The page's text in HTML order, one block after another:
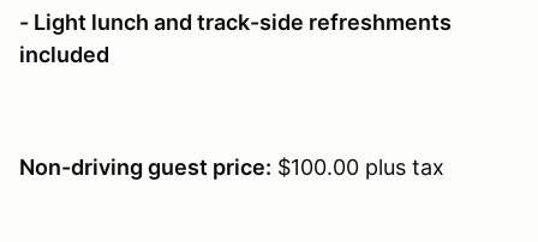
- Light lunch and track-side refreshments
included
Non-driving guest price: $100.00 plus tax